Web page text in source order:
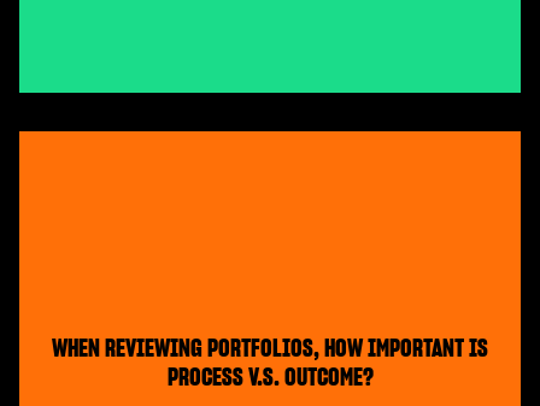
WHEN REVIEWING PORTFOLIOS, HOW IMPORTANT IS
PROCESS V.S. OUTCOME?